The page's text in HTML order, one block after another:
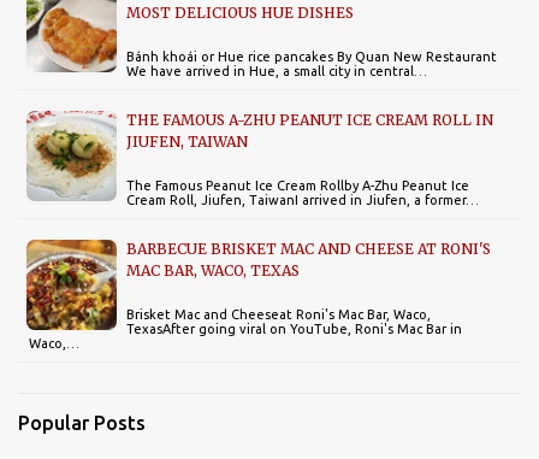
MOST DELICIOUS HUE DISHES
Bánh khoái or Hue rice pancakes By Quan New Restaurant
We have arrived in Hue, a small city in central…
THE FAMOUS A-ZHU PEANUT ICE CREAM ROLL IN
JIUFEN, TAIWAN
The Famous Peanut Ice Cream Rollby A-Zhu Peanut Ice
Cream Roll, Jiufen, TaiwanI arrived in Jiufen, a former…
BARBECUE BRISKET MAC AND CHEESE AT RONI'S
MAC BAR, WACO, TEXAS
Brisket Mac and Cheeseat Roni's Mac Bar, Waco,
TexasAfter going viral on YouTube, Roni's Mac Bar in
Waco,…
Popular Posts